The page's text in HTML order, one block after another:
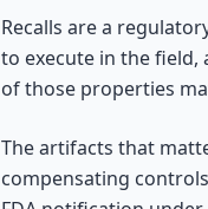
Recalls are a
to execute in the field,
of those properties
The artifacts that
compensating